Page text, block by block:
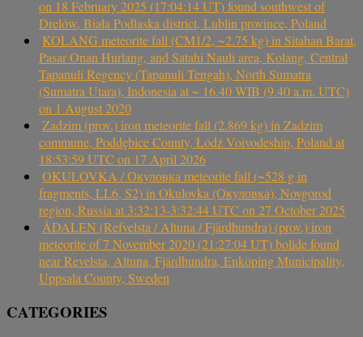
on 18 February 2025 (17:04:14 UT) found southwest of
Drelów, Biała Podlaska district, Lublin province, Poland
KOLANG meteorite fall (CM1/2, ~2.75 kg) in Sitahan Barat,
Pasar Onan Hurlang, and Satahi Nauli area, Kolang, Central
Tapanuli Regency (Tapanuli Tengah), North Sumatra
(Sumatra Utara), Indonesia at ~ 16.40 WIB (9.40 a.m. UTC)
on 1 August 2020
Zadzim (prov.) iron meteorite fall (2.869 kg) in Zadzim
commune, Poddębice County, Łódź Voivodeship, Poland at
18:53:59 UTC on 17 April 2026
OKULOVKA / Окуловка meteorite fall (~528 g in
fragments, LL6, S2) in Okulovka (Окуловка), Novgorod
region, Russia at 3:32:13-3:32:44 UTC on 27 October 2025
ÅDALEN (Refvelsta / Altuna / Fjärdhundra) (prov.) iron
meteorite of 7 November 2020 (21:27:04 UT) bolide found
near Revelsta, Altuna, Fjärdhundra, Enköping Municipality,
Uppsala County, Sweden
CATEGORIES